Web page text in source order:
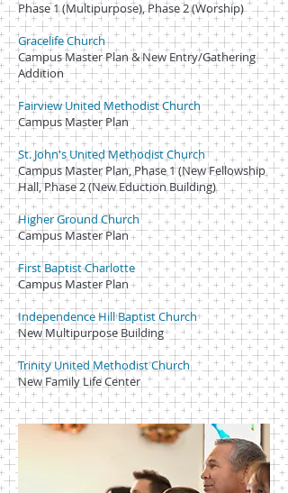
Phase 1 (Multipurpose), Phase 2 (Worship)
Gracelife Church
Campus Master Plan & New Entry/Gathering
Addition
Fairview United Methodist Church
Campus Master Plan
St. John's United Methodist Church
Campus Master Plan, Phase 1 (New Fellowship
Hall, Phase 2 (New Eduction Building)
Higher Ground Church
Campus Master Plan
First Baptist Charlotte
Campus Master Plan
Independence Hill Baptist Church
New Multipurpose Building
Trinity United Methodist Church
New Family Life Center